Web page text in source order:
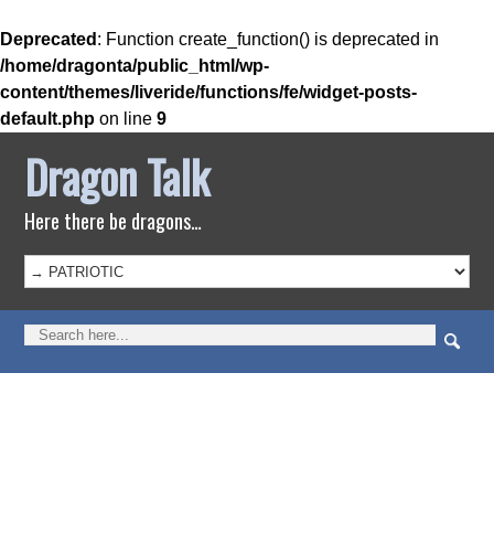
Deprecated : Function create_function() is deprecated in
/home/dragonta/public_html/wp-
content/themes/liveride/functions/fe/widget-posts-
default.php on line 9
Dragon Talk
Here there be dragons…